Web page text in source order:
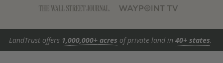
LandTrust offers 1,000,000+ acres of private land in 40+ states.